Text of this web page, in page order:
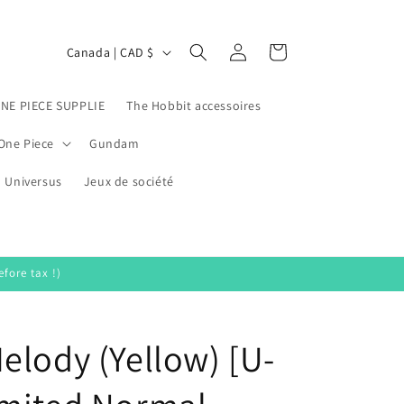
PIECE SUPPLIE The Hobbit accessoires
Piece Gundam
Universus Jeux de société
C
u
r
r
e
i
Canada | CAD $
Log
in
Cart
tax !)
(Yellow) [U-